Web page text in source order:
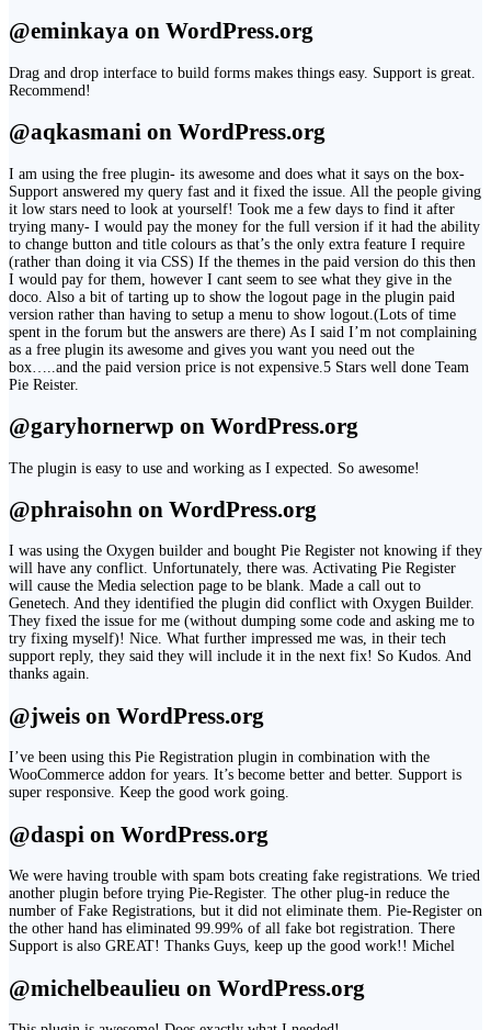
@eminkaya on WordPress.org
Drag and drop interface to build forms makes things easy. Support is great.
Recommend!
@aqkasmani on WordPress.org
I am using the free plugin- its awesome and does what it says on the box-
Support answered my query fast and it fixed the issue. All the people giving
it low stars need to look at yourself! Took me a few days to find it after
trying many- I would pay the money for the full version if it had the ability
to change button and title colours as that’s the only extra feature I require
(rather than doing it via CSS) If the themes in the paid version do this then
I would pay for them, however I cant seem to see what they give in the
doco. Also a bit of tarting up to show the logout page in the plugin paid
version rather than having to setup a menu to show logout.(Lots of time
spent in the forum but the answers are there) As I said I’m not complaining
as a free plugin its awesome and gives you want you need out the
box…..and the paid version price is not expensive.5 Stars well done Team
Pie Reister.
@garyhornerwp on WordPress.org
The plugin is easy to use and working as I expected. So awesome!
@phraisohn on WordPress.org
I was using the Oxygen builder and bought Pie Register not knowing if they
will have any conflict. Unfortunately, there was. Activating Pie Register
will cause the Media selection page to be blank. Made a call out to
Genetech. And they identified the plugin did conflict with Oxygen Builder.
They fixed the issue for me (without dumping some code and asking me to
try fixing myself)! Nice. What further impressed me was, in their tech
support reply, they said they will include it in the next fix! So Kudos. And
thanks again.
@jweis on WordPress.org
I’ve been using this Pie Registration plugin in combination with the
WooCommerce addon for years. It’s become better and better. Support is
super responsive. Keep the good work going.
@daspi on WordPress.org
We were having trouble with spam bots creating fake registrations. We tried
another plugin before trying Pie-Register. The other plug-in reduce the
number of Fake Registrations, but it did not eliminate them. Pie-Register on
the other hand has eliminated 99.99% of all fake bot registration. There
Support is also GREAT! Thanks Guys, keep up the good work!! Michel
@michelbeaulieu on WordPress.org